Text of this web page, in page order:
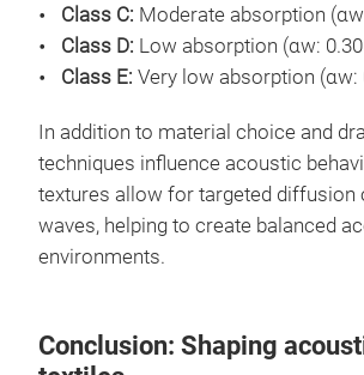
Class C: Moderate absorption
Class D: Low absorption (αw:
Class E: Very low absorption (αw:
In addition to material choice and
techniques influence acoustic
textures allow for targeted diffusion
waves, helping to create balanced
environments.
Conclusion: Shaping